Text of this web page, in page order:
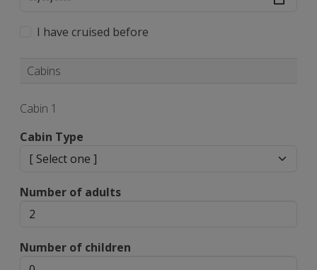
I have cruised before
Cabins
Cabin 1
Cabin Type
Number of adults
Number of children